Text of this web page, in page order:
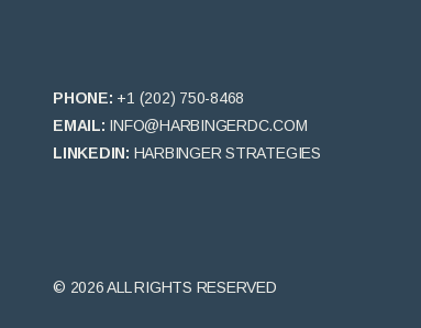
PHONE: +1 (202) 750-8468
EMAIL: INFO@HARBINGERDC.COM
LINKEDIN: HARBINGER STRATEGIES
© 2026 ALL RIGHTS RESERVED